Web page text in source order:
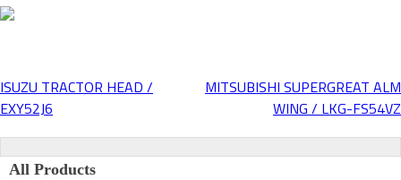
Post
navigation
ISUZU TRACTOR HEAD /
EXY52J6
MITSUBISHI SUPERGREAT ALM
WING / LKG-FS54VZ
All Products